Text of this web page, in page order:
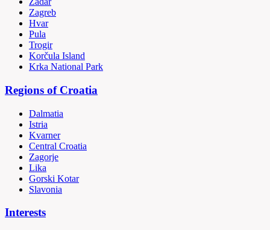
Zagreb
Hvar
Pula
Trogir
Korčula Island
Krka National Park
Regions of Croatia
Dalmatia
Istria
Kvarner
Central Croatia
Zagorje
Lika
Gorski Kotar
Slavonia
Interests